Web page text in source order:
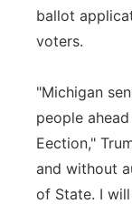
ballot
voters.
"Michigan
people
Eection,"
and without
of State. I